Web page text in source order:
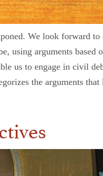
We look forward
using arguments based
us to engage in civil
the arguments